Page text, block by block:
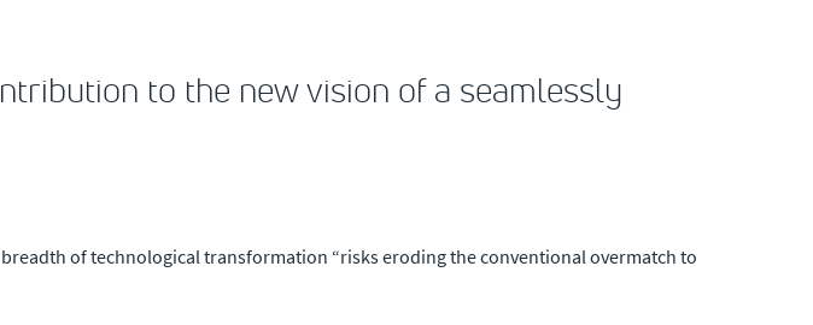
to the new vision of a seamlessly
of technological transformation “risks eroding the conventional overmatch to